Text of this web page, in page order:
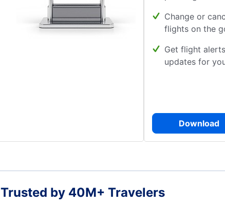
Change or
flights on the
Get flight
updates for
Download
Trusted by 40M+ Travelers